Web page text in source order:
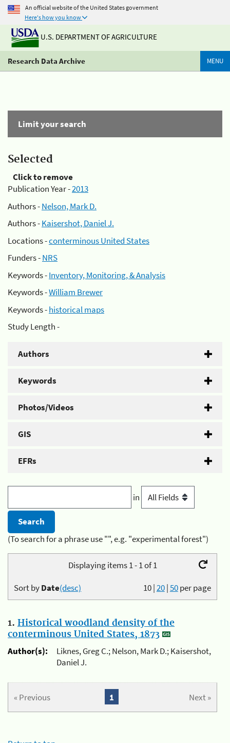
An official website of the United States government
Here's how you know
U.S. DEPARTMENT OF AGRICULTURE
Research Data Archive MENU
Limit your search
Selected
Click to remove
Publication Year -2013
Authors -Nelson, Mark D.
Authors -Kaisershot, Daniel J.
Locations -conterminous United States
Funders -NRS
Keywords -Inventory, Monitoring, & Analysis
Keywords -William Brewer
Keywords -historical maps
Study Length -
Authors
Keywords
Photos/Videos
GIS
EFRs
in
(To search for a phrase use "", e.g. "experimental forest")
Displaying items 1 - 1 of 1
10|20|50per page
Sort byDate(desc)
1. Historical woodland density of the
conterminous United States, 1873
Author(s):
Liknes, Greg C.; Nelson, Mark D.; Kaisershot,
Daniel J.
« Previous Next »
1